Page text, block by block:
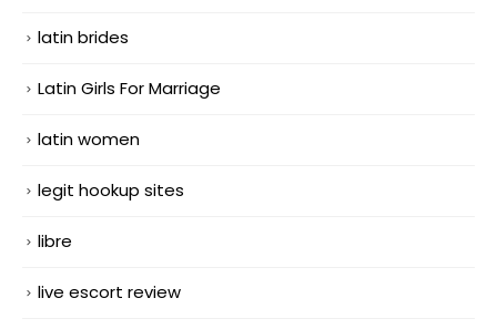
latin brides
Latin Girls For Marriage
latin women
legit hookup sites
libre
live escort review